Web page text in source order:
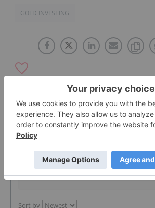
GOLD INVESTING
The Conversation (0)
Sort by